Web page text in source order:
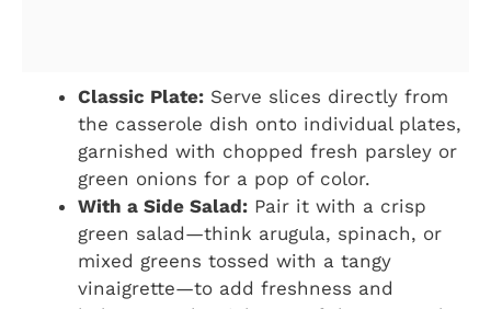
Classic Plate: Serve slices directly from
the casserole dish onto individual plates,
garnished with chopped fresh parsley or
green onions for a pop of color.
With a Side Salad: Pair it with a crisp
green salad—think arugula, spinach, or
mixed greens tossed with a tangy
vinaigrette—to add freshness and